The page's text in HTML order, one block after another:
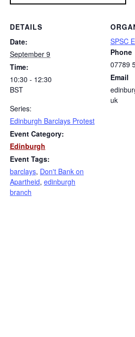
DETAILS
Date:
September 9
Time:
10:30 - 12:30
BST
Series:
Edinburgh Barclays Protest
Event Category:
Edinburgh
Event Tags:
barclays, Don't Bank on
Apartheid, edinburgh
branch
SPSC
Phone
07789
Email
uk